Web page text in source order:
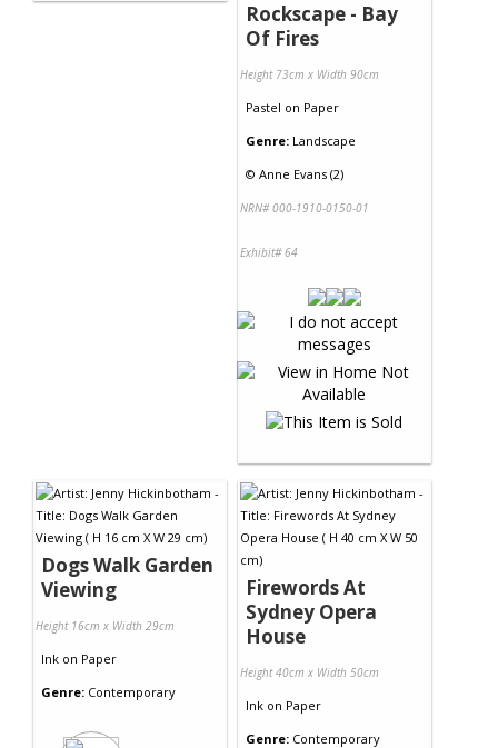
Rockscape - Bay
Of Fires
Height 73cm x Width 90cm
Pastel on Paper
Genre: Landscape
© Anne Evans (2)
NRN# 000-1910-0150-01
Exhibit# 64
Dogs Walk Garden
Viewing
Height 16cm x Width 29cm
Ink on Paper
Genre: Contemporary
Firewords At
Sydney Opera
House
Height 40cm x Width 50cm
Ink on Paper
Genre: Contemporary